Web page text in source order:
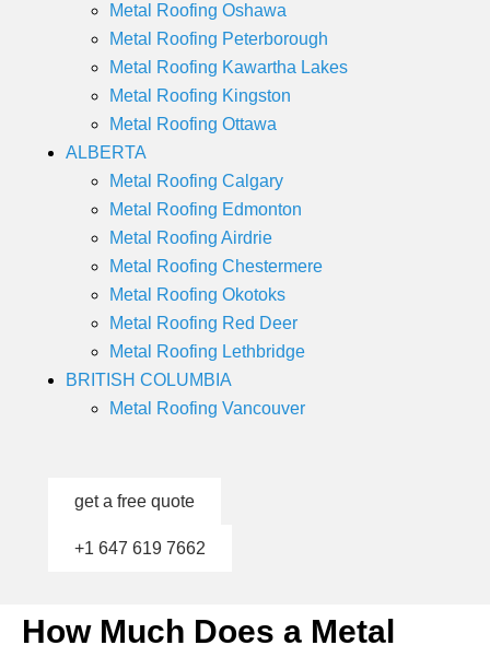
Metal Roofing Oshawa
Metal Roofing Peterborough
Metal Roofing Kawartha Lakes
Metal Roofing Kingston
Metal Roofing Ottawa
ALBERTA
Metal Roofing Calgary
Metal Roofing Edmonton
Metal Roofing Airdrie
Metal Roofing Chestermere
Metal Roofing Okotoks
Metal Roofing Red Deer
Metal Roofing Lethbridge
BRITISH COLUMBIA
Metal Roofing Vancouver
get a free quote
+1 647 619 7662
How Much Does a Metal